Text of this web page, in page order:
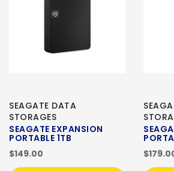
SEAGATE DATA
STORAGES
SEAGATE EXPANSION
PORTABLE 1TB
$149.00